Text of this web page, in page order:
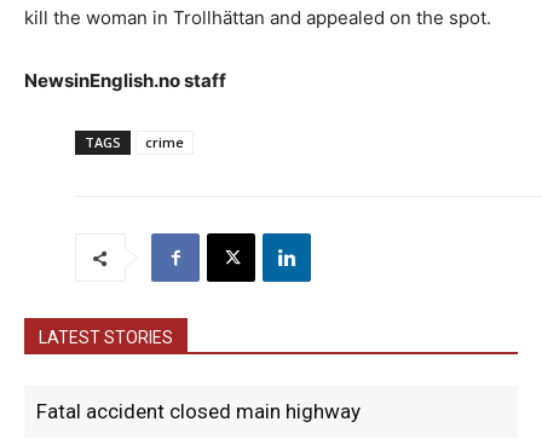
kill the woman in Trollhättan and appealed on the spot.
NewsinEnglish.no staff
TAGS crime
LATEST STORIES
Fatal accident closed main highway